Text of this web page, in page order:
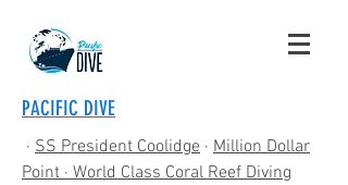
PACIFIC DIVE
· SS President Coolidge · Million Dollar
Point· World Class Coral Reef Diving